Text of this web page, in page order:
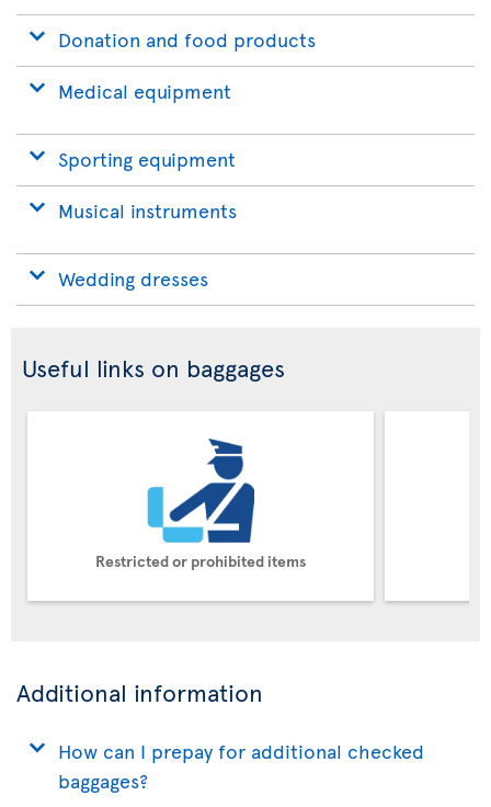
Donation and food products
Medical equipment
Sporting equipment
Musical instruments
Wedding dresses
Useful links on baggages
Restricted or prohibited items
Additional information
How can I prepay for additional checked
baggages?